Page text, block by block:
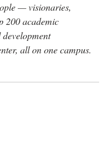
— visionaries,
200 academic
all on one campus.